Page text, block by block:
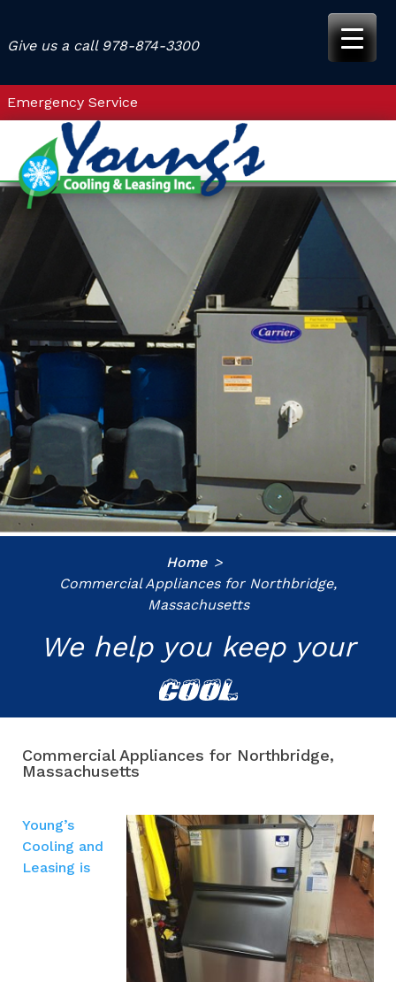
content
Give us a call 978-874-3300
Emergency Service
Home
Commercial Appliances for Northbridge,
Massachusetts
We help you keep your
COOL
Commercial Appliances for Northbridge,
Massachusetts
Young’s
Cooling and
Leasing is